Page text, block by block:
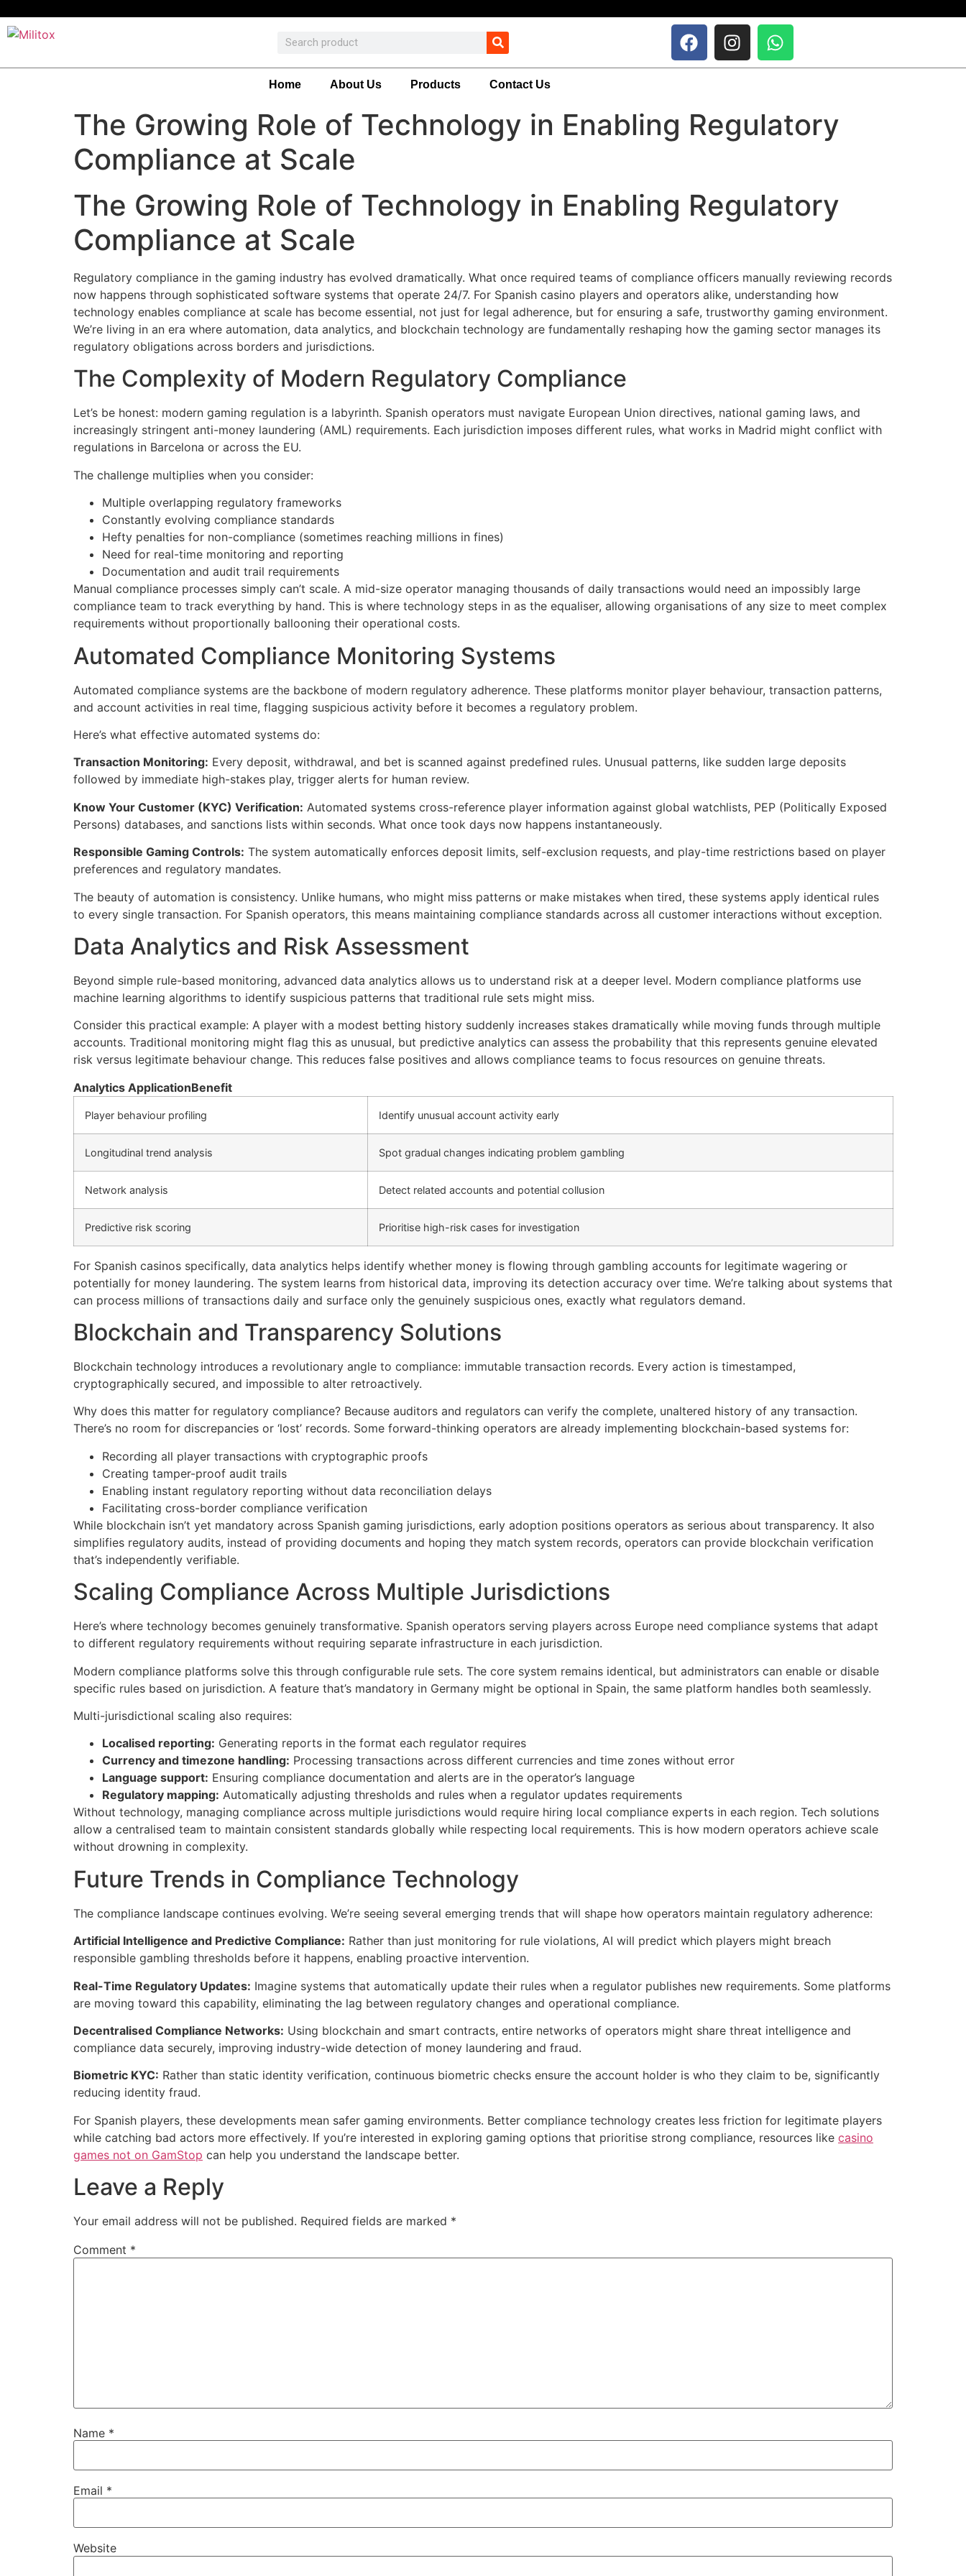
Home About Us Products Contact Us
The Growing Role of Technology in Enabling Regulatory
Compliance at Scale
The Growing Role of Technology in Enabling Regulatory
Compliance at Scale
Regulatory compliance in the gaming industry has evolved dramatically. What once required teams of compliance officers manually reviewing records
now happens through sophisticated software systems that operate 24/7. For Spanish casino players and operators alike, understanding how
technology enables compliance at scale has become essential, not just for legal adherence, but for ensuring a safe, trustworthy gaming environment.
We’re living in an era where automation, data analytics, and blockchain technology are fundamentally reshaping how the gaming sector manages its
regulatory obligations across borders and jurisdictions.
The Complexity of Modern Regulatory Compliance
Let’s be honest: modern gaming regulation is a labyrinth. Spanish operators must navigate European Union directives, national gaming laws, and
increasingly stringent anti-money laundering (AML) requirements. Each jurisdiction imposes different rules, what works in Madrid might conflict with
regulations in Barcelona or across the EU.
The challenge multiplies when you consider:
Multiple overlapping regulatory frameworks
Constantly evolving compliance standards
Hefty penalties for non-compliance (sometimes reaching millions in fines)
Need for real-time monitoring and reporting
Documentation and audit trail requirements
Manual compliance processes simply can’t scale. A mid-size operator managing thousands of daily transactions would need an impossibly large
compliance team to track everything by hand. This is where technology steps in as the equaliser, allowing organisations of any size to meet complex
requirements without proportionally ballooning their operational costs.
Automated Compliance Monitoring Systems
Automated compliance systems are the backbone of modern regulatory adherence. These platforms monitor player behaviour, transaction patterns,
and account activities in real time, flagging suspicious activity before it becomes a regulatory problem.
Here’s what effective automated systems do:
Transaction Monitoring: Every deposit, withdrawal, and bet is scanned against predefined rules. Unusual patterns, like sudden large deposits
followed by immediate high-stakes play, trigger alerts for human review.
Know Your Customer (KYC) Verification: Automated systems cross-reference player information against global watchlists, PEP (Politically Exposed
Persons) databases, and sanctions lists within seconds. What once took days now happens instantaneously.
Responsible Gaming Controls: The system automatically enforces deposit limits, self-exclusion requests, and play-time restrictions based on player
preferences and regulatory mandates.
The beauty of automation is consistency. Unlike humans, who might miss patterns or make mistakes when tired, these systems apply identical rules
to every single transaction. For Spanish operators, this means maintaining compliance standards across all customer interactions without exception.
Data Analytics and Risk Assessment
Beyond simple rule-based monitoring, advanced data analytics allows us to understand risk at a deeper level. Modern compliance platforms use
machine learning algorithms to identify suspicious patterns that traditional rule sets might miss.
Consider this practical example: A player with a modest betting history suddenly increases stakes dramatically while moving funds through multiple
accounts. Traditional monitoring might flag this as unusual, but predictive analytics can assess the probability that this represents genuine elevated
risk versus legitimate behaviour change. This reduces false positives and allows compliance teams to focus resources on genuine threats.
Analytics ApplicationBenefit
Player behaviour profiling Identify unusual account activity early
Longitudinal trend analysis Spot gradual changes indicating problem gambling
Network analysis Detect related accounts and potential collusion
Predictive risk scoring Prioritise high-risk cases for investigation
For Spanish casinos specifically, data analytics helps identify whether money is flowing through gambling accounts for legitimate wagering or
potentially for money laundering. The system learns from historical data, improving its detection accuracy over time. We’re talking about systems that
can process millions of transactions daily and surface only the genuinely suspicious ones, exactly what regulators demand.
Blockchain and Transparency Solutions
Blockchain technology introduces a revolutionary angle to compliance: immutable transaction records. Every action is timestamped,
cryptographically secured, and impossible to alter retroactively.
Why does this matter for regulatory compliance? Because auditors and regulators can verify the complete, unaltered history of any transaction.
There’s no room for discrepancies or ‘lost’ records. Some forward-thinking operators are already implementing blockchain-based systems for:
Recording all player transactions with cryptographic proofs
Creating tamper-proof audit trails
Enabling instant regulatory reporting without data reconciliation delays
Facilitating cross-border compliance verification
While blockchain isn’t yet mandatory across Spanish gaming jurisdictions, early adoption positions operators as serious about transparency. It also
simplifies regulatory audits, instead of providing documents and hoping they match system records, operators can provide blockchain verification
that’s independently verifiable.
Scaling Compliance Across Multiple Jurisdictions
Here’s where technology becomes genuinely transformative. Spanish operators serving players across Europe need compliance systems that adapt
to different regulatory requirements without requiring separate infrastructure in each jurisdiction.
Modern compliance platforms solve this through configurable rule sets. The core system remains identical, but administrators can enable or disable
specific rules based on jurisdiction. A feature that’s mandatory in Germany might be optional in Spain, the same platform handles both seamlessly.
Multi-jurisdictional scaling also requires:
Localised reporting: Generating reports in the format each regulator requires
Currency and timezone handling: Processing transactions across different currencies and time zones without error
Language support: Ensuring compliance documentation and alerts are in the operator’s language
Regulatory mapping: Automatically adjusting thresholds and rules when a regulator updates requirements
Without technology, managing compliance across multiple jurisdictions would require hiring local compliance experts in each region. Tech solutions
allow a centralised team to maintain consistent standards globally while respecting local requirements. This is how modern operators achieve scale
without drowning in complexity.
Future Trends in Compliance Technology
The compliance landscape continues evolving. We’re seeing several emerging trends that will shape how operators maintain regulatory adherence:
Artificial Intelligence and Predictive Compliance: Rather than just monitoring for rule violations, AI will predict which players might breach
responsible gambling thresholds before it happens, enabling proactive intervention.
Real-Time Regulatory Updates: Imagine systems that automatically update their rules when a regulator publishes new requirements. Some platforms
are moving toward this capability, eliminating the lag between regulatory changes and operational compliance.
Decentralised Compliance Networks: Using blockchain and smart contracts, entire networks of operators might share threat intelligence and
compliance data securely, improving industry-wide detection of money laundering and fraud.
Biometric KYC: Rather than static identity verification, continuous biometric checks ensure the account holder is who they claim to be, significantly
reducing identity fraud.
For Spanish players, these developments mean safer gaming environments. Better compliance technology creates less friction for legitimate players
while catching bad actors more effectively. If you’re interested in exploring gaming options that prioritise strong compliance, resources like casino
games not on GamStop can help you understand the landscape better.
Leave a Reply
Your email address will not be published. Required fields are marked *
Comment *
Name *
Email *
Website